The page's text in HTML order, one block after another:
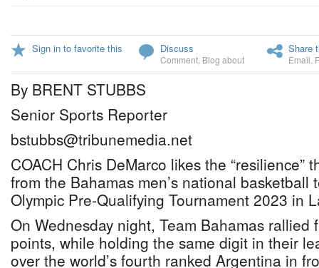
Sign in to favorite this Discuss
Comment Blog about
Share
Email
By BRENT STUBBS
Senior Sports Reporter
bstubbs@tribunemedia.net
COACH Chris DeMarco likes the “resilience”
from the Bahamas men’s national basketball
Olympic Pre-Qualifying Tournament 2023 in
On Wednesday night, Team Bahamas rallied
points, while holding the same digit in their
over the world’s fourth ranked Argentina in